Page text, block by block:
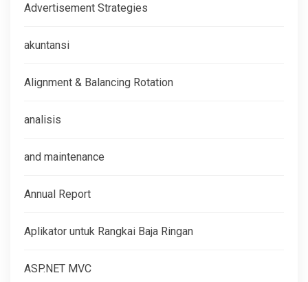
Advertisement Strategies
akuntansi
Alignment & Balancing Rotation
analisis
and maintenance
Annual Report
Aplikator untuk Rangkai Baja Ringan
ASP.NET MVC